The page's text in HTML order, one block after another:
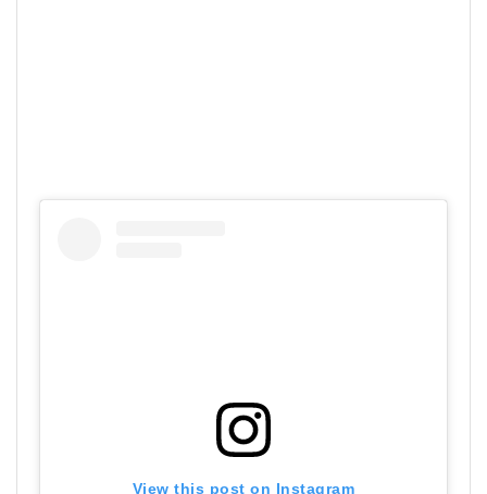
View this post on Instagram